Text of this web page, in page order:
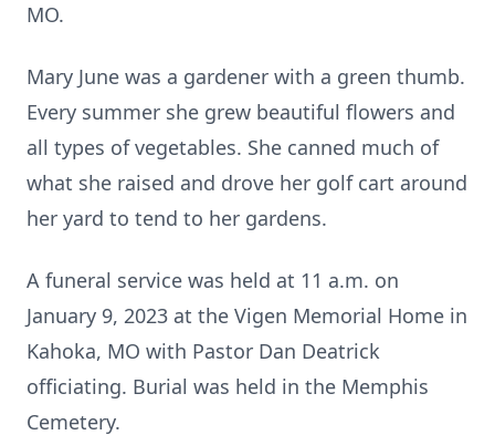
MO.
Mary June was a gardener with a green thumb.
Every summer she grew beautiful flowers and
all types of vegetables. She canned much of
what she raised and drove her golf cart around
her yard to tend to her gardens.
A funeral service was held at 11 a.m. on
January 9, 2023 at the Vigen Memorial Home in
Kahoka, MO with Pastor Dan Deatrick
officiating. Burial was held in the Memphis
Cemetery.